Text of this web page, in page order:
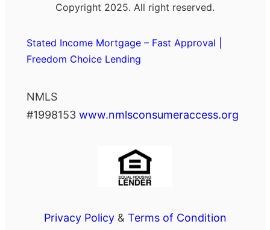
Copyright 2025. All right reserved.
Stated Income Mortgage – Fast Approval |
Freedom Choice Lending
NMLS
#1998153 www.nmlsconsumeraccess.org
Privacy Policy& Terms of Condition